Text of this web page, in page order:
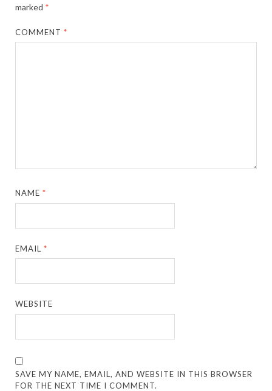
marked *
COMMENT*
NAME*
EMAIL*
WEBSITE
SAVE MY NAME, EMAIL, AND WEBSITE IN THIS BROWSER
FOR THE NEXT TIME I COMMENT.